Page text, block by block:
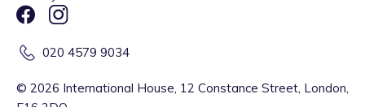
020 4579 9034
© 2026 International House, 12 Constance Street, London,